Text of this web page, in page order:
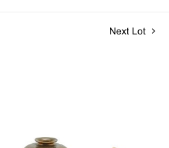
Next Lot